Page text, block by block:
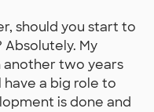
should you start to
My
another two years
a big role to
is done and